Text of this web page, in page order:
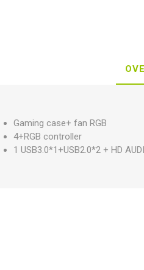
Gaming case+ fan RGB
4+RGB controller
1 USB3.0*1+USB2.0*2 + HD